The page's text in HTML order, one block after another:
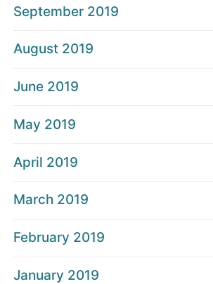
September 2019
August 2019
June 2019
May 2019
April 2019
March 2019
February 2019
January 2019